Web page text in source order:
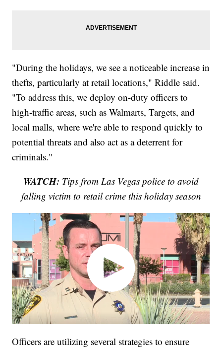
"During the holidays, we see a noticeable increase in
thefts, particularly at retail locations," Riddle said.
"To address this, we deploy on-duty officers to
high-traffic areas, such as Walmarts, Targets, and
local malls, where we're able to respond quickly to
potential threats and also act as a deterrent for
criminals."
WATCH: Tips from Las Vegas police to avoid
falling victim to retail crime this holiday season
Officers are utilizing several strategies to ensure